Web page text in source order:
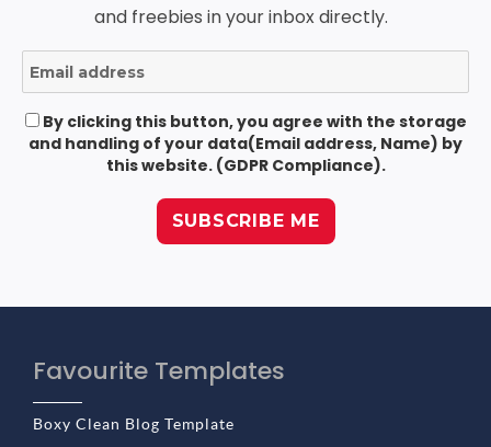
and freebies in your inbox directly.
By clicking this button, you agree with the storage
and handling of your data(Email address, Name) by
this website. (GDPR Compliance).
Favourite Templates
Boxy Clean Blog Template